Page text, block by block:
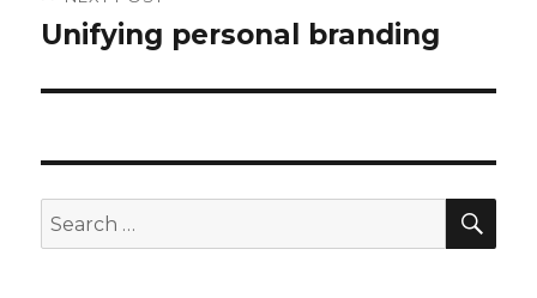
Next
Unifying personal branding
Search
for: